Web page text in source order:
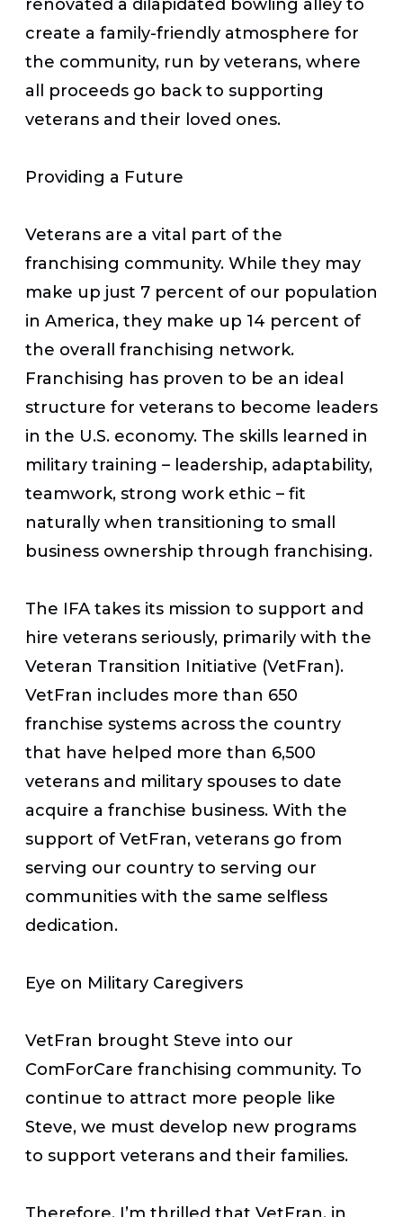
renovated a dilapidated bowling alley to
create a family-friendly atmosphere for
the community, run by veterans, where
all proceeds go back to supporting
veterans and their loved ones.
Providing a Future
Veterans are a vital part of the
franchising community. While they may
make up just 7 percent of our population
in America, they make up 14 percent of
the overall franchising network.
Franchising has proven to be an ideal
structure for veterans to become leaders
in the U.S. economy. The skills learned in
military training – leadership, adaptability,
teamwork, strong work ethic – fit
naturally when transitioning to small
business ownership through franchising.
The IFA takes its mission to support and
hire veterans seriously, primarily with the
Veteran Transition Initiative (VetFran).
VetFran includes more than 650
franchise systems across the country
that have helped more than 6,500
veterans and military spouses to date
acquire a franchise business. With the
support of VetFran, veterans go from
serving our country to serving our
communities with the same selfless
dedication.
Eye on Military Caregivers
VetFran brought Steve into our
ComForCare franchising community. To
continue to attract more people like
Steve, we must develop new programs
to support veterans and their families.